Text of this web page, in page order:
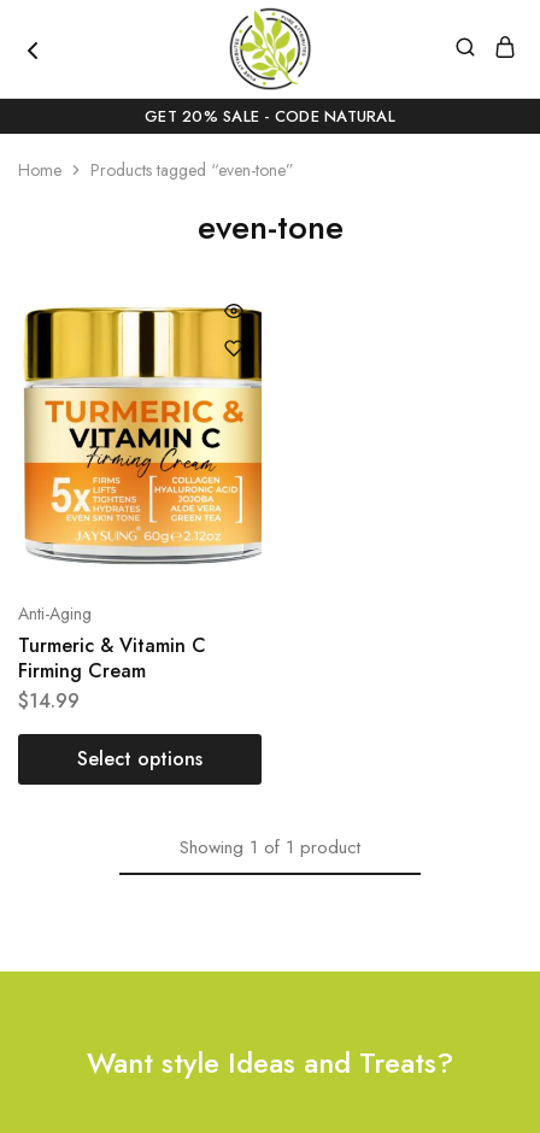
pureattributes.com
Pure
Beauty,
Naturally
Curated
GET 20% SALE - CODE NATURAL
Home Products tagged “even-tone”
even-tone
Anti-Aging
Turmeric & Vitamin C
Firming Cream
$14.99
Select options
Showing 1 of 1 product
Want style Ideas and Treats?